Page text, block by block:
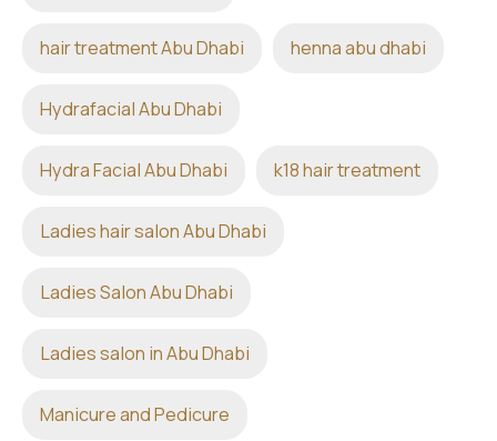
hair treatment Abu Dhabi henna abu dhabi
Hydrafacial Abu Dhabi
Hydra Facial Abu Dhabi k18 hair treatment
Ladies hair salon Abu Dhabi
Ladies Salon Abu Dhabi
Ladies salon in Abu Dhabi
Manicure and Pedicure